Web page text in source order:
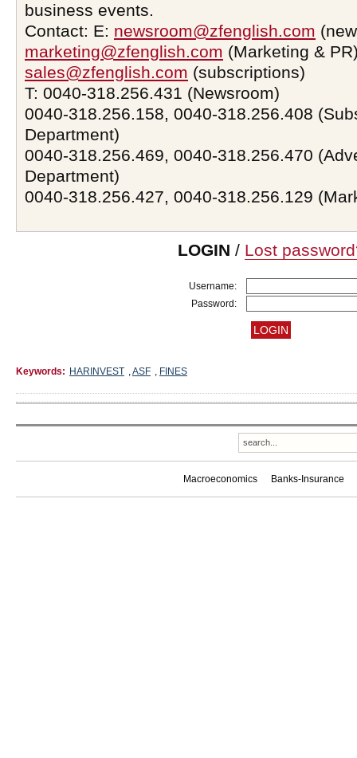
business events.
Contact: E: newsroom@zfenglish.com
marketing@zfenglish.com (Marketing &
sales@zfenglish.com (subscriptions)
T: 0040-318.256.431 (Newsroom)
0040-318.256.158, 0040-318.256.408
Department)
0040-318.256.469, 0040-318.256.470
Department)
0040-318.256.427, 0040-318.256.129
LOGIN / Lost
Username:
Password:
Keywords: HARINVEST ,ASF , FINES
Macroeconomics Banks-Insurance